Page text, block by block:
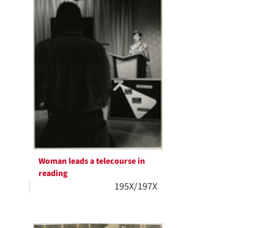
Woman leads a telecourse in
reading
195X/197X